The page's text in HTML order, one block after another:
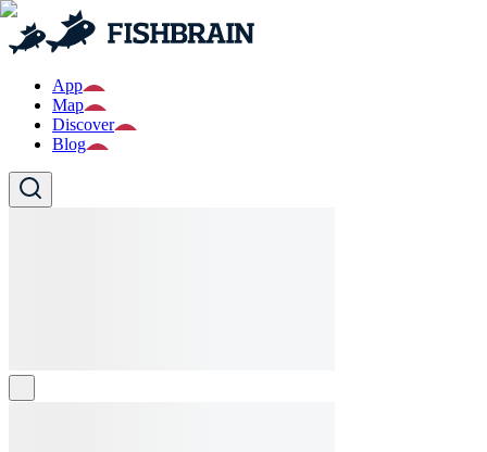
App
Map
Discover
Blog